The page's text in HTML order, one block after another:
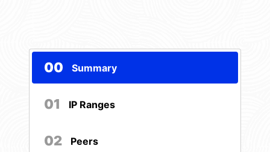
00 Summary
01 IP Ranges
02 Peers